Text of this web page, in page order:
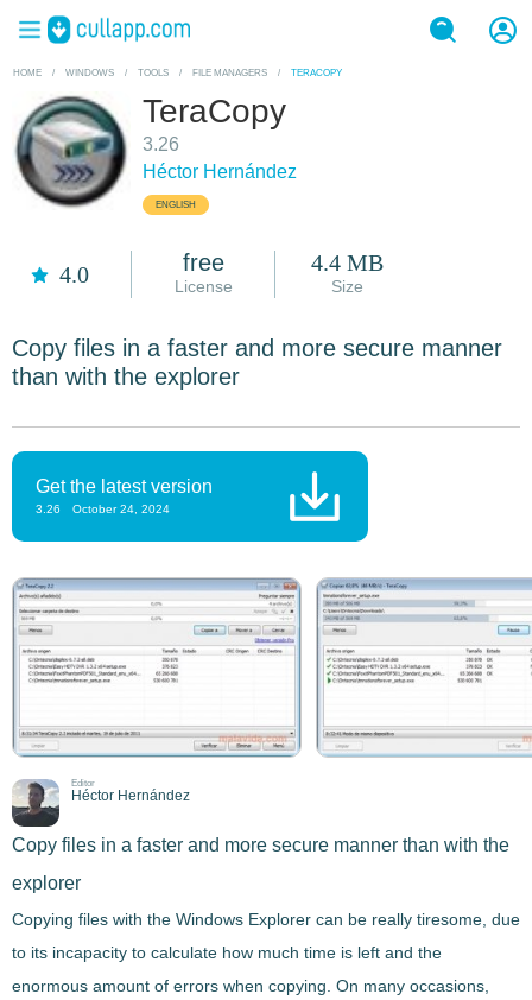
HOME / WINDOWS / TOOLS / FILE MANAGERS / TERACOPY
TeraCopy
3.26
Héctor Hernández
ENGLISH
4.0 free
License
4.4 MB
Size
Copy files in a faster and more secure manner
than with the explorer
Get the latest version
3.26 October 24, 2024
Editor
Héctor Hernández
Copy files in a faster and more secure manner than with the
explorer
Copying files with the Windows Explorer can be really tiresome, due
to its incapacity to calculate how much time is left and the
enormous amount of errors when copying. On many occasions,